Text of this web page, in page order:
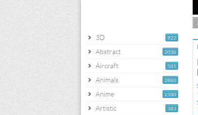
922
3D
2038
Abstract
581
Aircraft
2880
Animals
2180
Anime
383
Artistic